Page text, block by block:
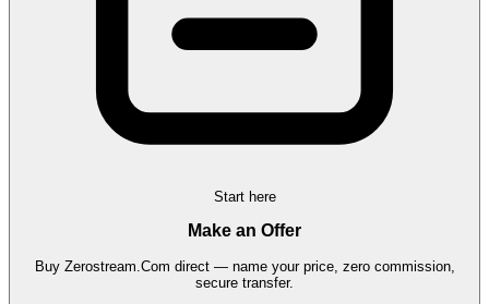
Start here
Make an Offer
Buy Zerostream.Com direct — name your price, zero commission,
secure transfer.